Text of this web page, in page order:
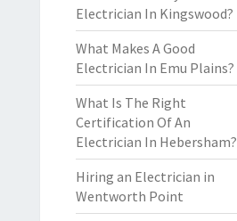
Electrician In Kingswood?
What Makes A Good
Electrician In Emu Plains?
What Is The Right
Certification Of An
Electrician In Hebersham?
Hiring an Electrician in
Wentworth Point